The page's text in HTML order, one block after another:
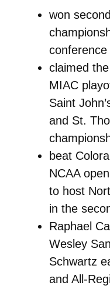
won
conference
claimed
MIAC
Saint
and St.
beat
NCAA
to host
in the
Raphael
Wesley
Schwartz
and All-